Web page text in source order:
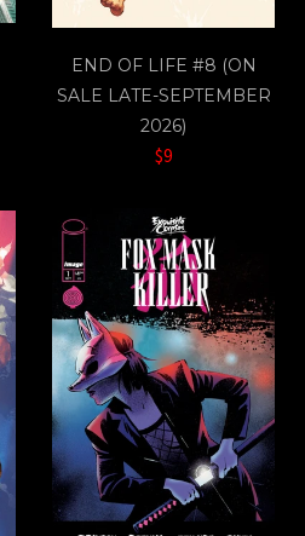
END OF LIFE #8 (ON
SALE LATE-SEPTEMBER
2026)
$9